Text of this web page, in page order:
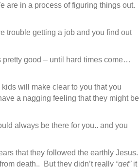
are in a process of figuring things out.
trouble getting a job and you find out
pretty good – until hard times come…
will make clear to you that you
a nagging feeling that they might be
always be there for you.. and you
that they followed the earthly Jesus.
death.. But they didn’t really “get”it